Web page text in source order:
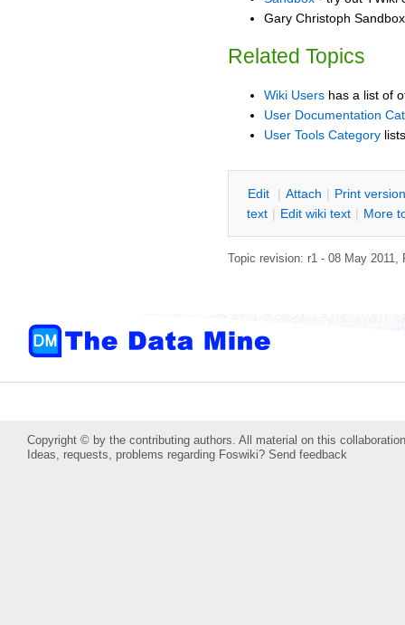
Gary Christoph
Related Topics
Wiki Users has a list of
User Documentation
User Tools Category
Edit | Attach | Print version
text | Edit wiki text | More
Topic revision: r1 - 08 May 2011,
Copyright © by the contributing authors. All material on this
Ideas, requests, problems regarding Foswiki? Send feedback